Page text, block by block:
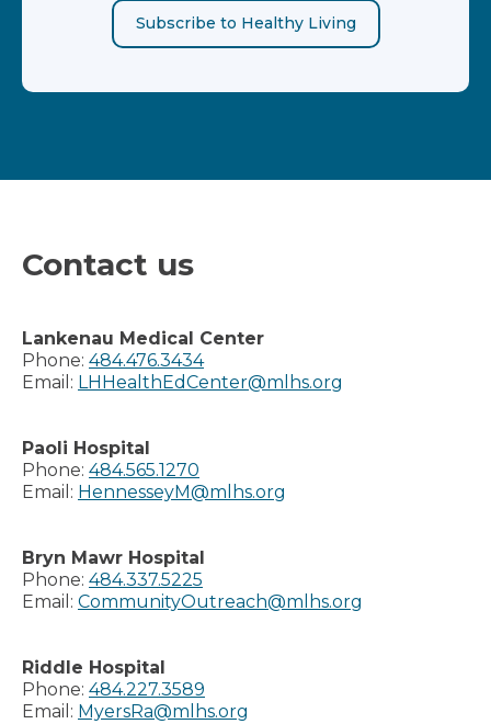
Subscribe to Healthy Living
Contact us
Lankenau Medical Center
Phone: 484.476.3434
Email: LHHealthEdCenter@mlhs.org
Paoli Hospital
Phone: 484.565.1270
Email: HennesseyM@mlhs.org
Bryn Mawr Hospital
Phone: 484.337.5225
Email: CommunityOutreach@mlhs.org
Riddle Hospital
Phone: 484.227.3589
Email: MyersRa@mlhs.org